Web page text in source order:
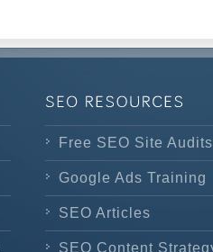
Free SEO Site Audits
Google Ads Training
SEO Articles
SEO Content